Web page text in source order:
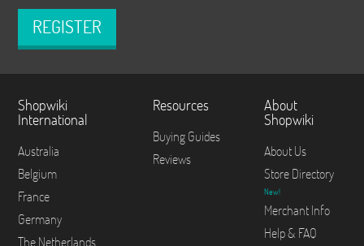
REGISTER
Shopwiki
International
Australia
Belgium
France
Germany
The Netherlands
Resources
Buying Guides
Reviews
About
Shopwiki
About Us
Store Directory
New!
Merchant Info
Help & FAQ